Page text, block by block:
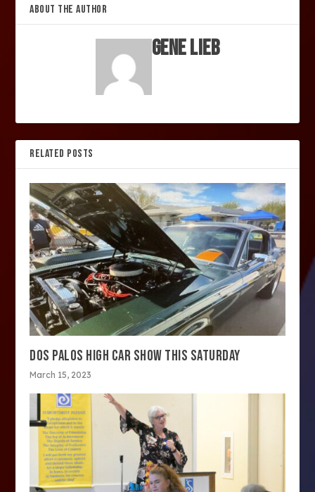
ABOUT THE AUTHOR
Gene Lieb
RELATED POSTS
DOS PALOS HIGH CAR SHOW THIS SATURDAY
March 15, 2023